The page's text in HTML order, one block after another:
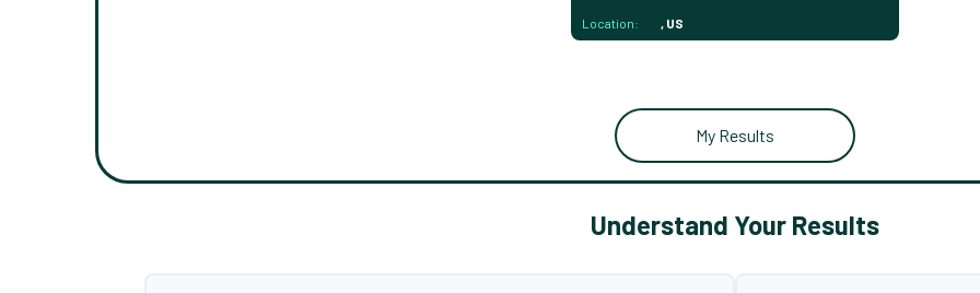
Location: , US
My Results
Understand Your Results